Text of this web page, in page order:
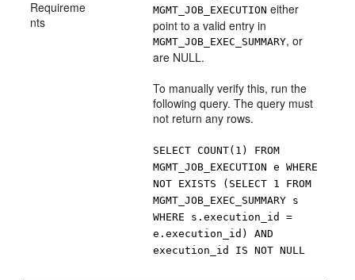
Requireme
nts
MGMT_JOB_EXECUTION either
point to a valid entry in
MGMT_JOB_EXEC_SUMMARY, or
are NULL.
To manually verify this, run the
following query. The query must
not return any rows.
SELECT COUNT(1) FROM
MGMT_JOB_EXECUTION e WHERE
NOT EXISTS (SELECT 1 FROM
MGMT_JOB_EXEC_SUMMARY s
WHERE s.execution_id =
e.execution_id) AND
execution_id IS NOT NULL